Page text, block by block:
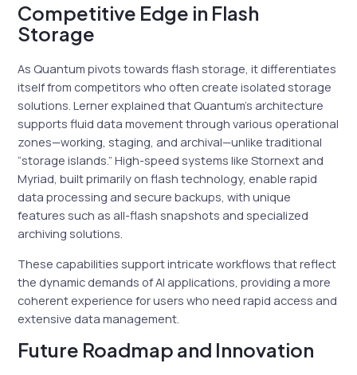
Competitive Edge in Flash
Storage
As Quantum pivots towards flash storage, it differentiates
itself from competitors who often create isolated storage
solutions. Lerner explained that Quantum’s architecture
supports fluid data movement through various operational
zones—working, staging, and archival—unlike traditional
“storage islands.” High-speed systems like Stornext and
Myriad, built primarily on flash technology, enable rapid
data processing and secure backups, with unique
features such as all-flash snapshots and specialized
archiving solutions.
These capabilities support intricate workflows that reflect
the dynamic demands of AI applications, providing a more
coherent experience for users who need rapid access and
extensive data management.
Future Roadmap and Innovation